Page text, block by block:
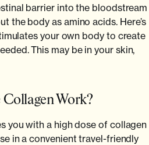
barrier into the bloodstream
the body as amino acids. Here’s
your own body to create
This may be in your skin,
Work?
you with a high dose of collagen
in a convenient travel-friendly